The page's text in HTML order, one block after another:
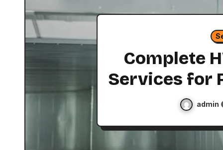
Complete
Services for
admin